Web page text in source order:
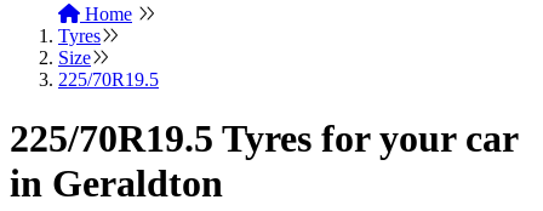
Home
Tyres
Size
225/70R19.5
225/70R19.5 Tyres for your car
in Geraldton